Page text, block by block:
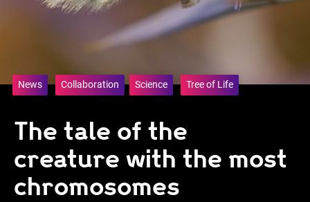
News Collaboration Science Tree of Life
The tale of the
creature with the most
chromosomes